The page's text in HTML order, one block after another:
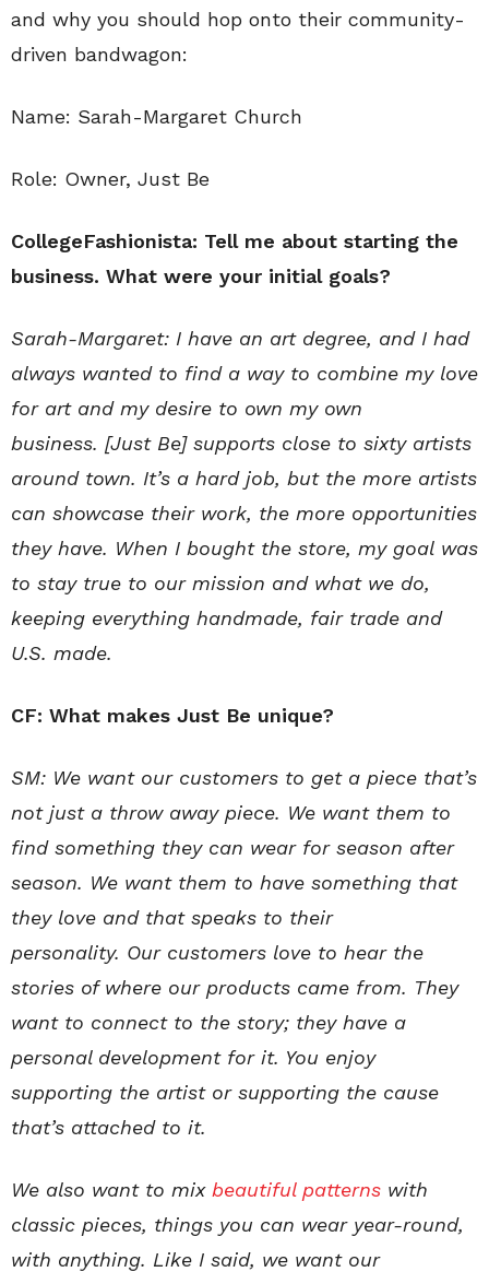
and why you should hop onto their community-
driven bandwagon:
Name: Sarah-Margaret Church
Role: Owner, Just Be
CollegeFashionista: Tell me about starting the
business. What were your initial goals?
Sarah-Margaret: I have an art degree, and I had
always wanted to find a way to combine my love
for art and my desire to own my own
business. [Just Be]supports close to sixty artists
around town. It’s a hard job, but the more artists
can showcase their work, the more opportunities
they have. When I bought the store, my goal was
to stay true to our mission and what we do,
keeping everything handmade, fair trade and
U.S. made.
CF: What makes Just Be unique?
SM: We want our customers to get a piece that’s
not just a throw away piece. We want them to
find something they can wear for season after
season. We want them to have something that
they love and that speaks to their
personality. Our customers love to hear the
stories of where our products came from. They
want to connect to the story; they have a
personal development for it. You enjoy
supporting the artist or supporting the cause
that’s attached to it.
We also want to mix beautiful patterns with
classic pieces, things you can wear year-round,
with anything. Like I said, we want our